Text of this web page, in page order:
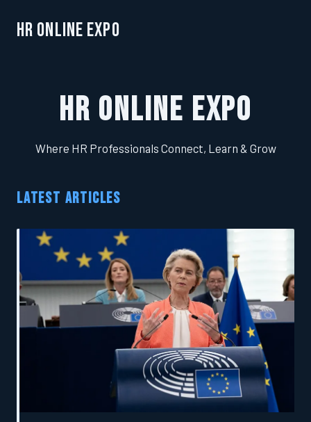
HR Online Expo
HR Online Expo
Where HR Professionals Connect, Learn & Grow
LATEST ARTICLES